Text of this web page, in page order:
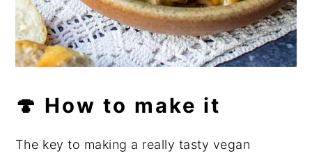
🍄 How to make it
The key to making a really tasty vegan